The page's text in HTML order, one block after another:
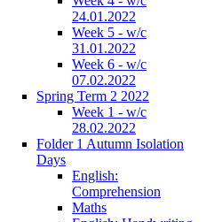
24.01.2022
Week 5 - w/c
31.01.2022
Week 6 - w/c
07.02.2022
Spring Term 2 2022
Week 1 - w/c
28.02.2022
Folder 1 Autumn Isolation
Days
English:
Comprehension
Maths